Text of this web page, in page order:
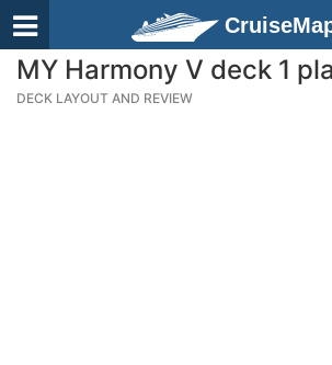
MY Harmony V deck 1
DECK LAYOUT AND REVIEW